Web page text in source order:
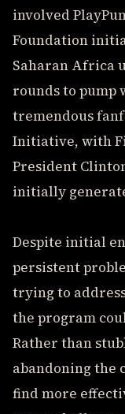
involved
Foundation
Saharan Africa
rounds to pump
tremendous
Initiative, with
President
initially
Despite initial
persistent
trying to
the program
Rather than
abandoning the
find more